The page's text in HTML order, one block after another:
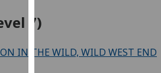
third
You
7)
IN THE WILD, WILD WEST END